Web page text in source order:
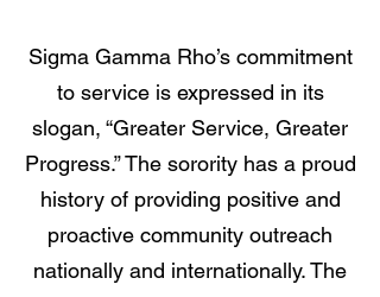
Sigma Gamma Rho’s commitment
to service is expressed in its
slogan, “Greater Service, Greater
Progress.” The sorority has a proud
history of providing positive and
proactive community outreach
nationally and internationally. The